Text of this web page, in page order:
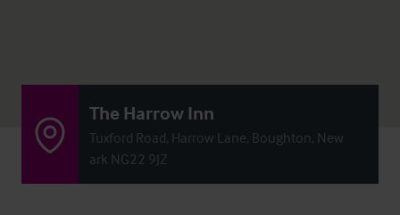
The Harrow Inn
Tuxford Road, Harrow Lane, Boughton, New
ark NG22 9JZ